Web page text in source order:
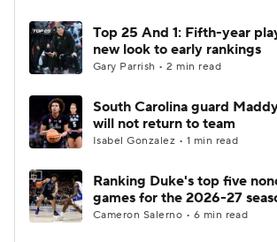
Prospect Rankings 2026 Top
2026 Top Classes CBS Sports
College Shop
Top 25 And 1: Fifth-year
new look to early rankings
Gary Parrish • 2 min read
South Carolina guard
will not return to team
Isabel Gonzalez • 1 min read
Ranking Duke's top five
games for the 2026-27
Cameron Salerno • 6 min read